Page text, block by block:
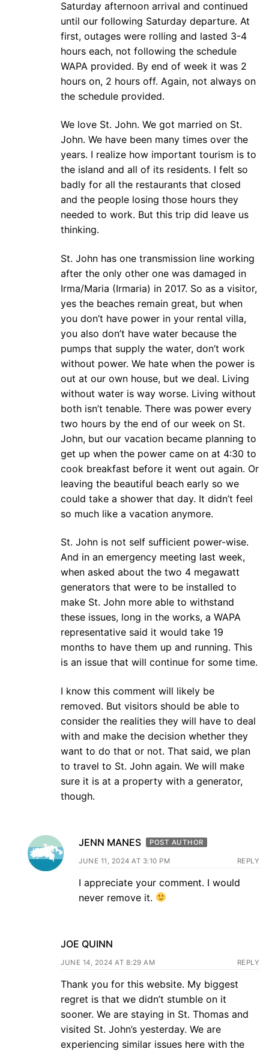
Saturday afternoon arrival and continued
until our following Saturday departure. At
first, outages were rolling and lasted 3-4
hours each, not following the schedule
WAPA provided. By end of week it was 2
hours on, 2 hours off. Again, not always on
the schedule provided.
We love St. John. We got married on St.
John. We have been many times over the
years. I realize how important tourism is to
the island and all of its residents. I felt so
badly for all the restaurants that closed
and the people losing those hours they
needed to work. But this trip did leave us
thinking.
St. John has one transmission line working
after the only other one was damaged in
Irma/Maria (Irmaria) in 2017. So as a visitor,
yes the beaches remain great, but when
you don’t have power in your rental villa,
you also don’t have water because the
pumps that supply the water, don’t work
without power. We hate when the power is
out at our own house, but we deal. Living
without water is way worse. Living without
both isn’t tenable. There was power every
two hours by the end of our week on St.
John, but our vacation became planning to
get up when the power came on at 4:30 to
cook breakfast before it went out again. Or
leaving the beautiful beach early so we
could take a shower that day. It didn’t feel
so much like a vacation anymore.
St. John is not self sufficient power-wise.
And in an emergency meeting last week,
when asked about the two 4 megawatt
generators that were to be installed to
make St. John more able to withstand
these issues, long in the works, a WAPA
representative said it would take 19
months to have them up and running. This
is an issue that will continue for some time.
I know this comment will likely be
removed. But visitors should be able to
consider the realities they will have to deal
with and make the decision whether they
want to do that or not. That said, we plan
to travel to St. John again. We will make
sure it is at a property with a generator,
though.
JENN MANES POST AUTHOR
JUNE 11, 2024 AT 3:10 PM REPLY
I appreciate your comment. I would
never remove it.
JOE QUINN
JUNE 14, 2024 AT 8:29 AM REPLY
Thank you for this website. My biggest
regret is that we didn’t stumble on it
sooner. We are staying in St. Thomas and
visited St. John’s yesterday. We are
experiencing similar issues here with the